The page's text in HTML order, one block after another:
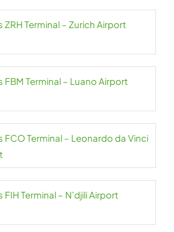
ZRH Terminal – Zurich Airport
FBM Terminal – Luano Airport
FCO Terminal – Leonardo da Vinci
Terminal – N’djili Airport